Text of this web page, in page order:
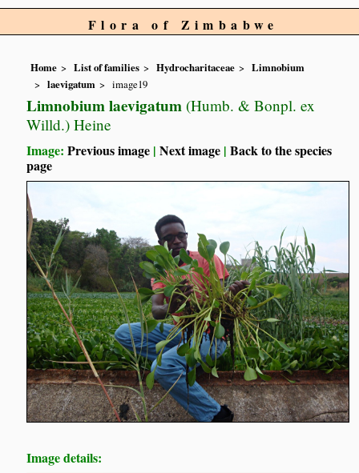
Flora of Zimbabwe
Home List of families Hydrocharitaceae
Limnobium
laevigatum
image19
Limnobium laevigatum (Humb. & Bonpl. ex
Willd.) Heine
Image:Previous image |Next image |Back to the species
page
Image details: